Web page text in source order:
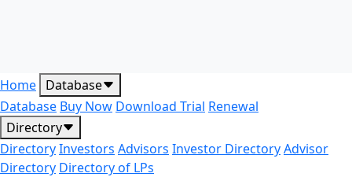
Home Database
Database Buy Now Download Trial Renewal
Directory
DirectoryInvestors Advisors Investor DirectoryAdvisor
Directory Directory of LPs